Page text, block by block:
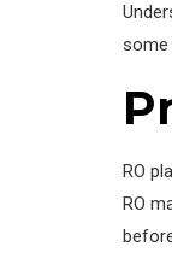
some
RO
RO